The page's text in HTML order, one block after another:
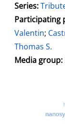
Series:
Participating
Valentin;
Thomas S.
Media group: